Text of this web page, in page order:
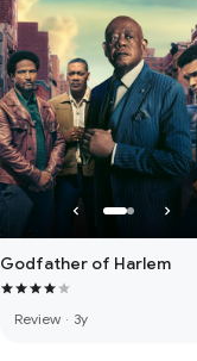
Godfather of Harlem
Review · 3y